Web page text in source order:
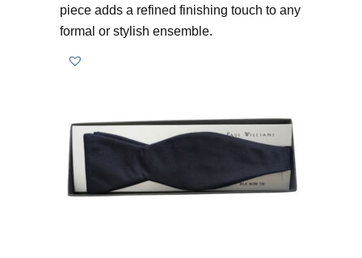
piece adds a refined finishing touch to any
formal or stylish ensemble.